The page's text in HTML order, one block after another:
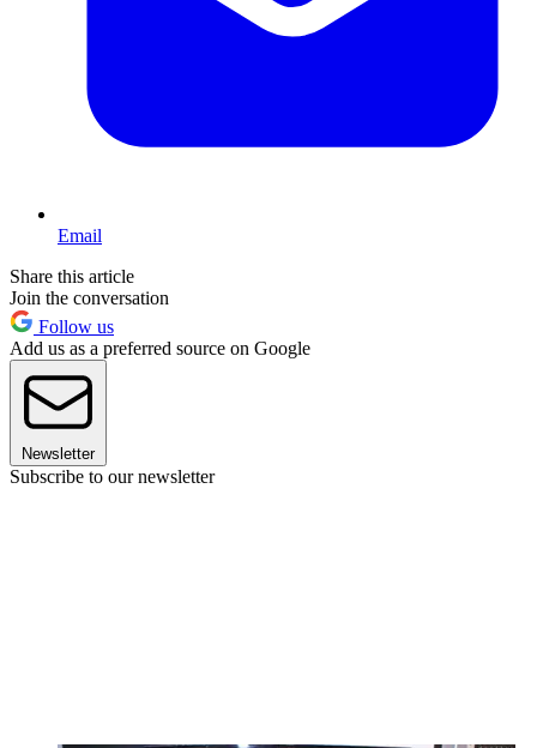
Email
Share this article
Join the conversation
Follow us
Add us as a preferred source on Google
Newsletter
Subscribe to our newsletter